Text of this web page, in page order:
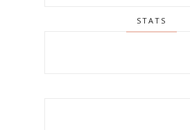
STATS